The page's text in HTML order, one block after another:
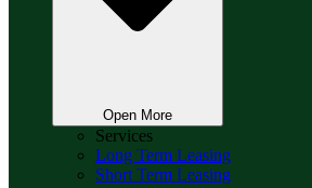
Open More
Services
Long Term Leasing
Short Term Leasing